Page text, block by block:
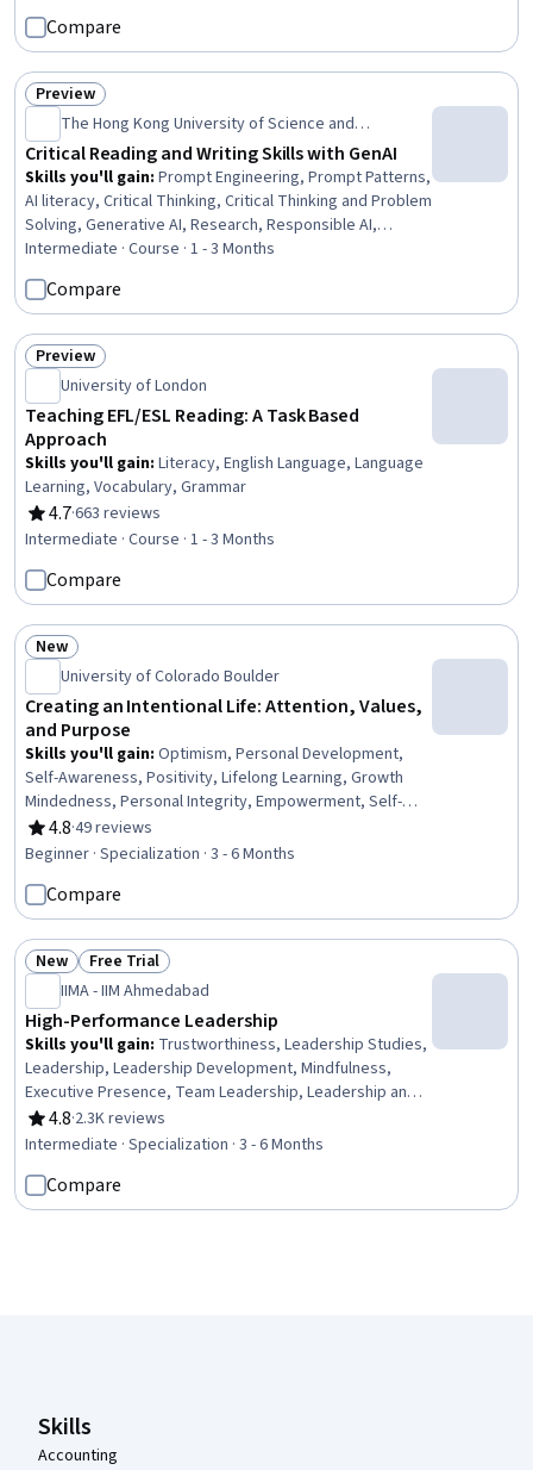
Compare
Status: Preview
Preview
The Hong Kong University of Science and
Technology
Critical Reading and Writing Skills with GenAI
Skills you'll gain: Prompt Engineering, Prompt Patterns,
AI literacy, Critical Thinking, Critical Thinking and Problem
Solving, Generative AI, Research, Responsible AI,
Analytical Skills, Creative Thinking, Writing, Report
Writing, Data Ethics, Business Writing, Creative Problem-
Solving, Creativity, Personal Development, Self-
Awareness, English Language, Computer Literacy
Intermediate · Course · 1 - 3 Months
Compare
Status: Preview
Preview
University of London
Teaching EFL/ESL Reading: A Task Based
Approach
Skills you'll gain: Literacy, English Language, Language
Learning, Vocabulary, Grammar
4.7
Rating, 4.7 out of 5 stars
·663 reviews
Intermediate · Course · 1 - 3 Months
Compare
Status: New
New
University of Colorado Boulder
Creating an Intentional Life: Attention, Values,
and Purpose
Skills you'll gain: Optimism, Personal Development,
Self-Awareness, Positivity, Lifelong Learning, Growth
Mindedness, Personal Integrity, Empowerment, Self-
Motivation, Mental Concentration, Engineering
Management, Emotional Intelligence, Leadership
Professional Development, Human Centered Design,
Time Management, digital literacy
4.8
Rating, 4.8 out of 5 stars
·49 reviews
Beginner · Specialization · 3 - 6 Months
Compare
Status: New
New Status: Free Trial
Free Trial
IIMA - IIM Ahmedabad
High-Performance Leadership
Skills you'll gain: Trustworthiness, Leadership Studies,
Leadership, Leadership Development, Mindfulness,
Executive Presence, Team Leadership, Leadership and
Management, Organizational Leadership, Business
Leadership, Business Ethics, Culture Transformation,
Management, Personal Integrity, Empathy & Emotional
Intelligence, Decision Making, Change Management,
4.8
Rating, 4.8 out of 5 stars
·2.3K reviews
Intermediate · Specialization · 3 - 6 Months
Compare